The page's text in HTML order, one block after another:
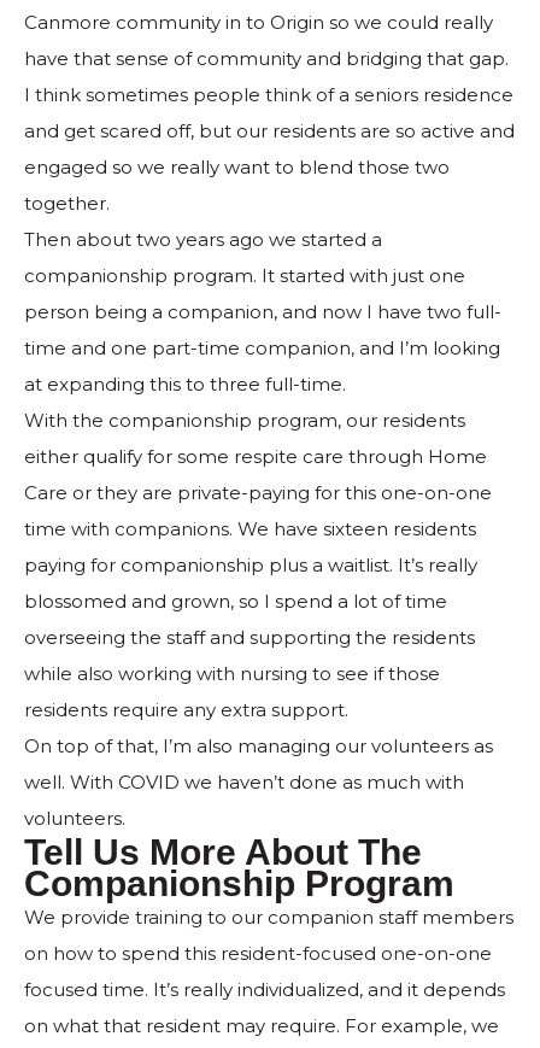
Canmore community in to Origin so we could really
have that sense of community and bridging that gap.
I think sometimes people think of a seniors residence
and get scared off, but our residents are so active and
engaged so we really want to blend those two
together.
Then about two years ago we started a
companionship program. It started with just one
person being a companion, and now I have two full-
time and one part-time companion, and I’m looking
at expanding this to three full-time.
With the companionship program, our residents
either qualify for some respite care through Home
Care or they are private-paying for this one-on-one
time with companions. We have sixteen residents
paying for companionship plus a waitlist. It’s really
blossomed and grown, so I spend a lot of time
overseeing the staff and supporting the residents
while also working with nursing to see if those
residents require any extra support.
On top of that, I’m also managing our volunteers as
well. With COVID we haven’t done as much with
volunteers.
Tell Us More About The
Companionship Program
We provide training to our companion staff members
on how to spend this resident-focused one-on-one
focused time. It’s really individualized, and it depends
on what that resident may require. For example, we